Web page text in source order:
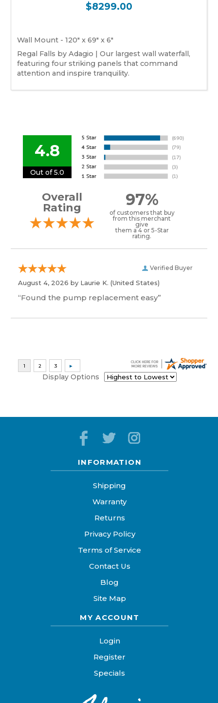
$8299.00
Wall Mount - 120" x 69" x 6"
Regal Falls by Adagio | Our largest wall waterfall,
featuring four striking panels that command
attention and inspire tranquility.
4.8
Out of 5.0
Overall
Rating
97%
of customers that buy
from this merchant
give
them a 4 or 5-Star
rating.
Verified Buyer
August 4, 2026 by Laurie K. (United States)
“Found the pump replacement easy”
Display Options
INFORMATION
Shipping
Warranty
Returns
Privacy Policy
Terms of Service
Contact Us
Blog
Site Map
MY ACCOUNT
Login
Register
Specials